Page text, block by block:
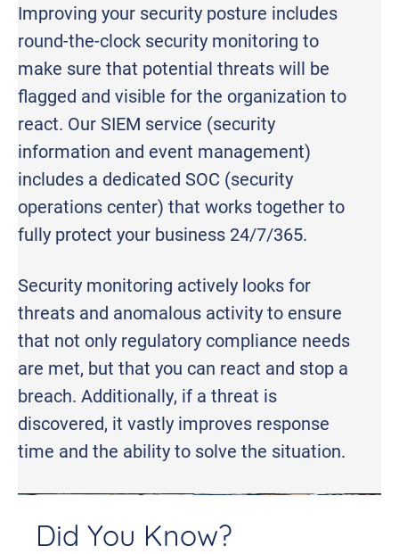
Improving your security posture includes
round-the-clock security monitoring to
make sure that potential threats will be
flagged and visible for the organization to
react. Our SIEM service (security
information and event management)
includes a dedicated SOC (security
operations center) that works together to
fully protect your business 24/7/365.
Security monitoring actively looks for
threats and anomalous activity to ensure
that not only regulatory compliance needs
are met, but that you can react and stop a
breach. Additionally, if a threat is
discovered, it vastly improves response
time and the ability to solve the situation.
Did You Know?